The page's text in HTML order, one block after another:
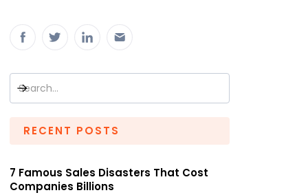
RECENT POSTS
7 Famous Sales Disasters That Cost
Companies Billions